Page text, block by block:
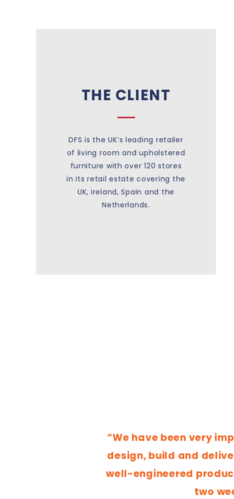
THE CLIENT
DFS is the UK’s leading retailer
of living room and upholstered
furniture with over 120 stores
in its retail estate covering the
UK, Ireland, Spain and the
Netherlands.
“We have been very
design, build and
well-engineered
two